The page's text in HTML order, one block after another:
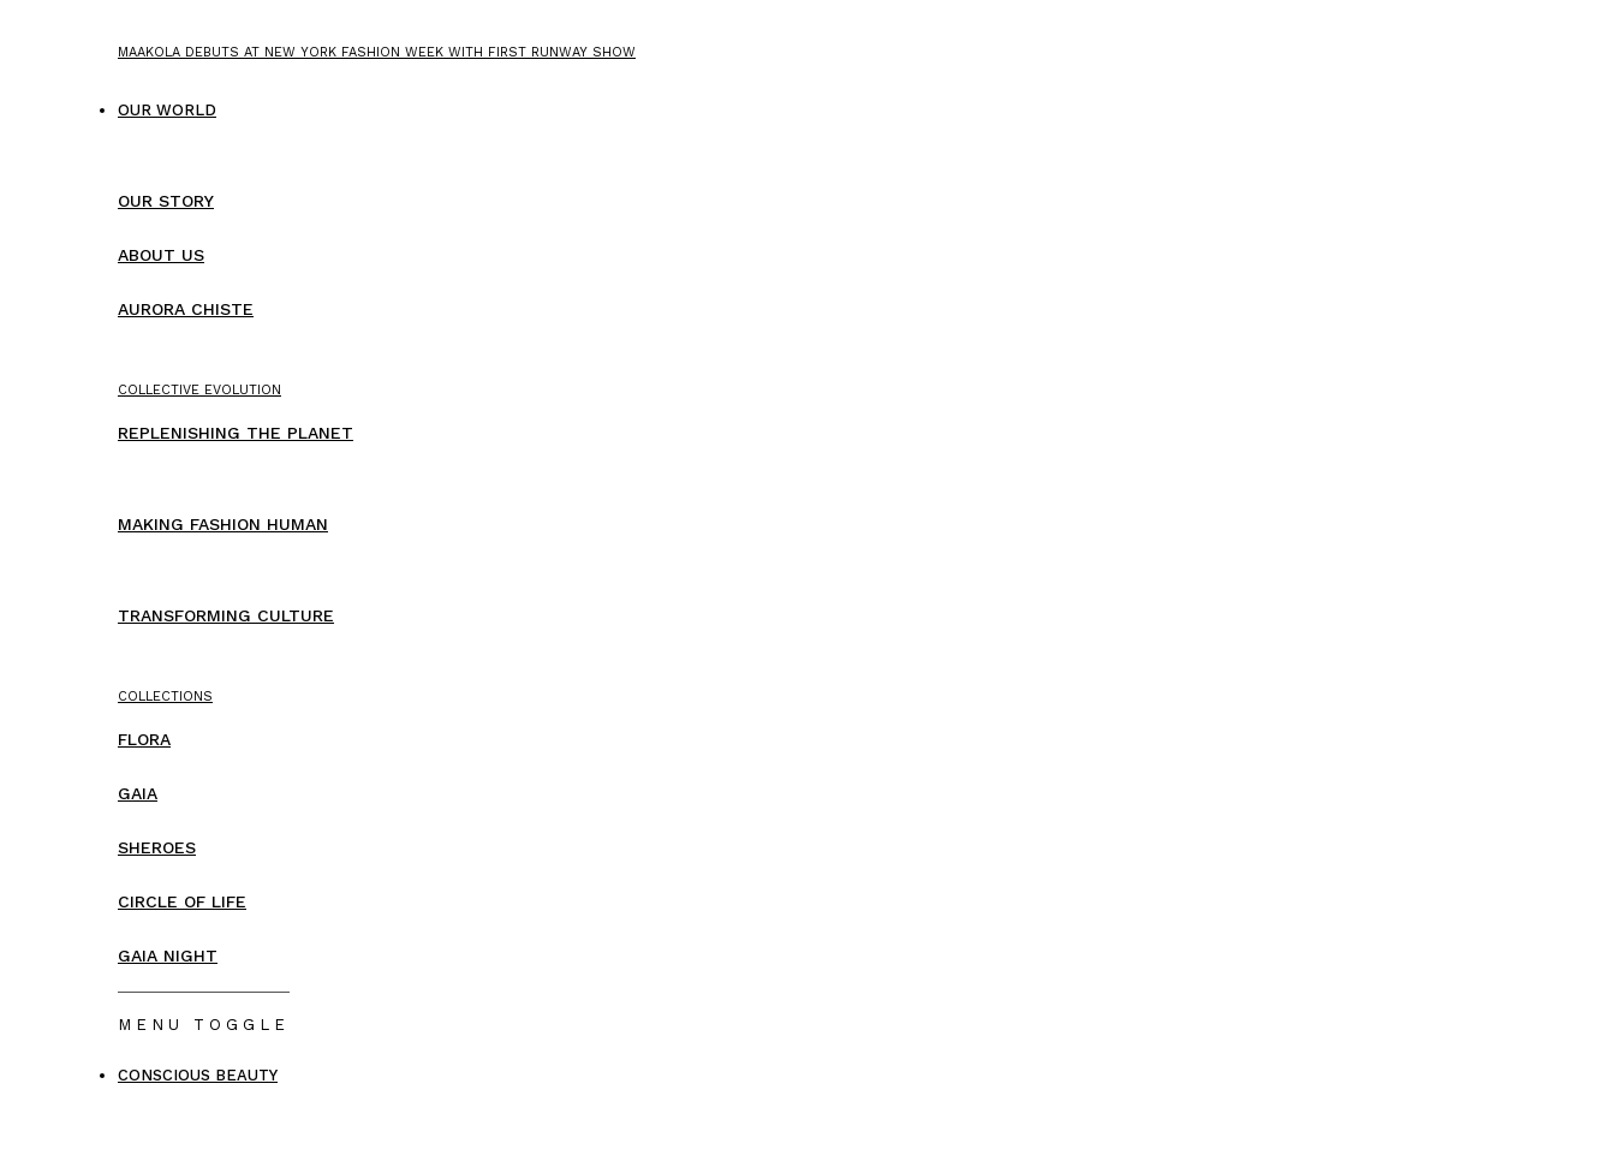
MAAKOLA DEBUTS AT NEW YORK FASHION WEEK WITH FIRST RUNWAY SHOW
OUR WORLD
OUR STORY
ABOUT US
AURORA CHISTE
COLLECTIVE EVOLUTION
REPLENISHING THE PLANET
MAKING FASHION HUMAN
TRANSFORMING CULTURE
COLLECTIONS
FLORA
GAIA
SHEROES
CIRCLE OF LIFE
GAIA NIGHT
MENU TOGGLE
CONSCIOUS BEAUTY